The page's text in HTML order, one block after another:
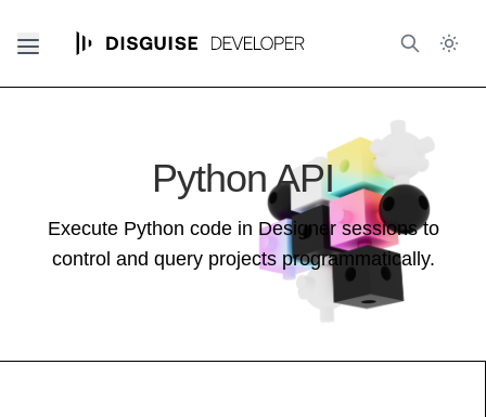
Python API
Execute Python code in Designer sessions to
control and query projects programmatically.